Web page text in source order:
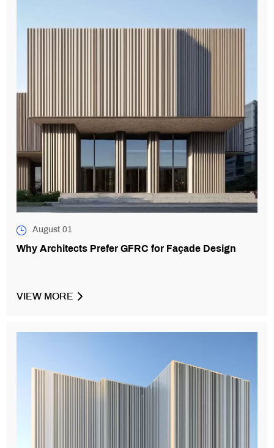
August 01
Why Architects Prefer GFRC for Façade Design
VIEW MORE